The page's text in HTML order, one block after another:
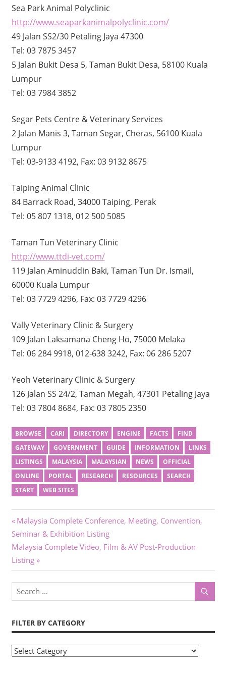
Sea Park Animal Polyclinic
http://www.seaparkanimalpolyclinic.com/
49 Jalan SS2/30 Petaling Jaya 47300
Tel: 03 7875 3457
5 Jalan Bukit Desa 5, Taman Bukit Desa, 58100 Kuala
Lumpur
Tel: 03 7984 3852
Segar Pets Centre & Veterinary Services
2 Jalan Manis 3, Taman Segar, Cheras, 56100 Kuala
Lumpur
Tel: 03-9133 4192, Fax: 03 9132 8675
Taiping Animal Clinic
84 Barrack Road, 34000 Taiping, Perak
Tel: 05 807 1318, 012 500 5085
Taman Tun Veterinary Clinic
http://www.ttdi-vet.com/
119 Jalan Aminuddin Baki, Taman Tun Dr. Ismail,
60000 Kuala Lumpur
Tel: 03 7729 4296, Fax: 03 7729 4296
Vally Veterinary Clinic & Surgery
109 Jalan Laksamana Cheng Ho, 75000 Melaka
Tel: 06 284 9918, 012-638 3242, Fax: 06 286 5207
Yeoh Veterinary Clinic & Surgery
126 Jalan SS 24/2, Taman Megah, 47301 Petaling Jaya
Tel: 03 7804 8684, Fax: 03 7805 2350
BROWSE CARI DIRECTORY ENGINE FACTS
FIND
GATEWAY
GOVERNMENT GUIDE INFORMATION
LINKS
LISTINGS
MALAYSIA MALAYSIAN NEWS
OFFICIAL
ONLINE
PORTAL RESEARCH RESOURCES
SEARCH
START
WEB SITES
Post
navigation
Previous
Post:
Malaysia Complete Conference, Meeting, Convention,
Seminar & Exhibition Listing
Next
Post:
Malaysia Complete Video, Film & AV Post-Production
Listing
FILTER BY CATEGORY
Filter